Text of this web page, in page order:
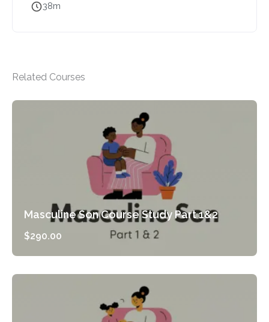
38m
Related Courses
Masculine Son Course Study Part 1&2
$290.00